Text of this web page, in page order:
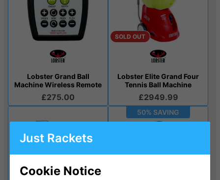
Lobster Grand Ball
Machine Wireless Remote
£275.00
SOLD OUT
Lobster Elite Grand Four
Tennis Ball Machine
£2949.99
50% SAVING
Just Rackets
Cookie Notice